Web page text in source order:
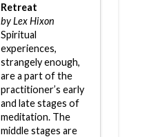
Retreat
by Lex Hixon
Spiritual
experiences,
strangely enough,
are a part of the
practitioner’s early
and late stages of
meditation. The
middle stages are